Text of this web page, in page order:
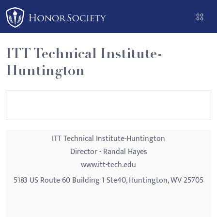
Please
note:
This
website
includes
an
ITT Technical Institute-
Huntington
ITT Technical Institute-Huntington
Director - Randal Hayes
www.itt-tech.edu
5183 US Route 60 Building 1 Ste40, Huntington, WV 25705